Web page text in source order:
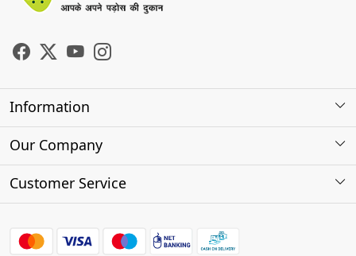
Information
About Us
Our Company
Photo Gallery
Customer Service
FAQs